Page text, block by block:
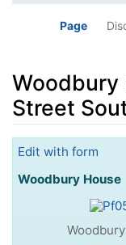
Page
Woodbury
Street
Jump to:navigation
Edit with form
Woodbury House